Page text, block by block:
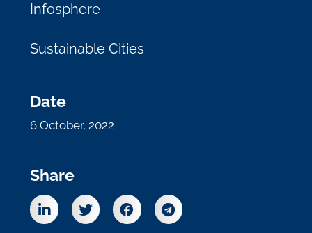
Infosphere
Sustainable Cities
Date
6 October, 2022
Share